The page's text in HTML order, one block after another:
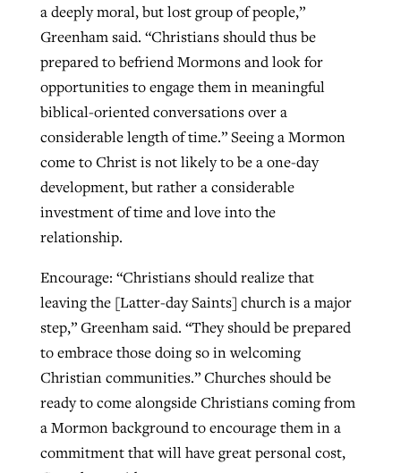
a deeply moral, but lost group of people,”
Greenham said. “Christians should thus be
prepared to befriend Mormons and look for
opportunities to engage them in meaningful
biblical-oriented conversations over a
considerable length of time.” Seeing a Mormon
come to Christ is not likely to be a one-day
development, but rather a considerable
investment of time and love into the
relationship.
Encourage: “Christians should realize that
leaving the [Latter-day Saints] church is a major
step,” Greenham said. “They should be prepared
to embrace those doing so in welcoming
Christian communities.” Churches should be
ready to come alongside Christians coming from
a Mormon background to encourage them in a
commitment that will have great personal cost,